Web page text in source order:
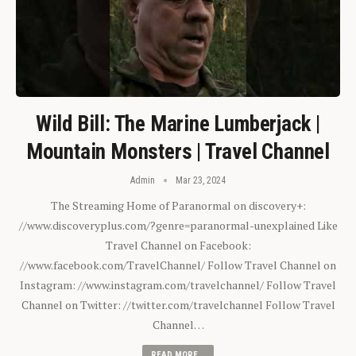
Wild Bill: The Marine Lumberjack |
Mountain Monsters | Travel Channel
Admin Mar 23, 2024
The Streaming Home of Paranormal on discovery+:
//www.discoveryplus.com/?genre=paranormal-unexplained Like
Travel Channel on Facebook:
//www.facebook.com/TravelChannel/ Follow Travel Channel on
Instagram: //www.instagram.com/travelchannel/ Follow Travel
Channel on Twitter: //twitter.com/travelchannel Follow Travel
Channel…